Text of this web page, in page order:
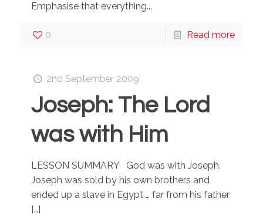
Emphasise that everything...
0 Read more
2nd September 2009
Joseph: The Lord
was with Him
LESSON SUMMARY God was with Joseph.
Joseph was sold by his own brothers and
ended up a slave in Egypt … far from his father
[…]